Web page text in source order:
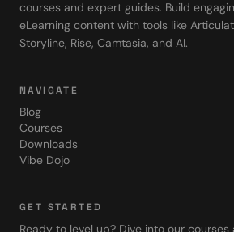
courses and expert guides. Build
eLearning content with tools like
Storyline, Rise, Camtasia, and AI.
NAVIGATE
Blog
Courses
Downloads
Vibe Dojo
GET STARTED
Ready to level up? Dive into our